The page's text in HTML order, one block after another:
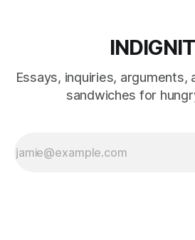
Essays, inquiries, arguments,
sandwiches for